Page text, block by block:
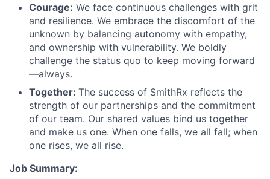
Courage: We face continuous challenges with grit
and resilience. We embrace the discomfort of the
unknown by balancing autonomy with empathy,
and ownership with vulnerability. We boldly
challenge the status quo to keep moving forward
—always.
Together: The success of SmithRx reflects the
strength of our partnerships and the commitment
of our team. Our shared values bind us together
and make us one. When one falls, we all fall; when
one rises, we all rise.
Job Summary: